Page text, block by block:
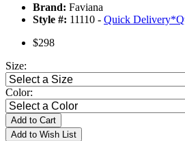
Brand: Faviana
Style #: 11110 - Quick Delivery*
$298
Size:
Color:
Add to Cart
Add to Wish List